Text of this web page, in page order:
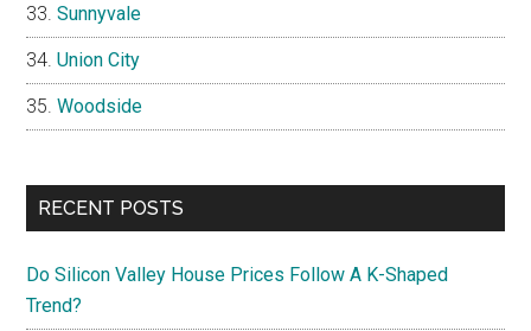
Sunnyvale
Union City
Woodside
RECENT POSTS
Do Silicon Valley House Prices Follow A K-Shaped
Trend?